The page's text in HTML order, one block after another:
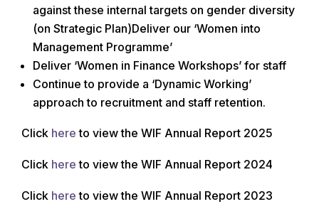
against these internal targets on gender diversity
(on Strategic Plan)Deliver our ‘Women into
Management Programme’
Deliver ‘Women in Finance Workshops’ for staff
Continue to provide a ‘Dynamic Working’
approach to recruitment and staff retention.
Click here to view the WIF Annual Report 2025
Click here to view the WIF Annual Report 2024
Click here to view the WIF Annual Report 2023